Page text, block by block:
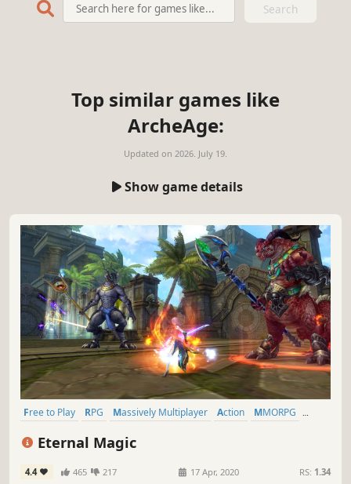
Search
Top similar games like
ArcheAge:
Updated on 2026. July 19.
Show game details
Free to Play RPG Massively Multiplayer Action
MMORPG
Eternal Magic
4.4 465 217 17 Apr, 2020 RS: 1.34